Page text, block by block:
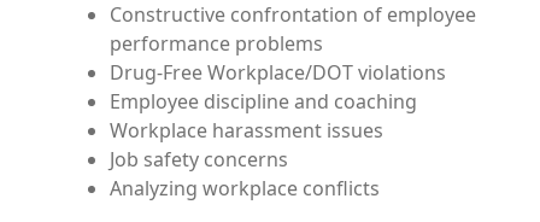
Constructive confrontation of employee
performance problems
Drug-Free Workplace/DOT violations
Employee discipline and coaching
Workplace harassment issues
Job safety concerns
Analyzing workplace conflicts